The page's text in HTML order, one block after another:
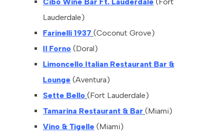
Lauderdale)
Farinelli 1937 (Coconut Grove)
Il Forno (Doral)
Limoncello Italian Restaurant Bar &
Lounge (Aventura)
Sette Bello (Fort Lauderdale)
Tamarina Restaurant & Bar (Miami)
Vino & Tigelle (Miami)